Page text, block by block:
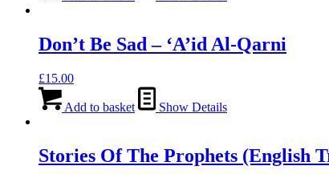
Don’t Be Sad – ‘A’id Al-Qarni
£15.00
Add to basket Show Details
Stories Of The Prophets (English